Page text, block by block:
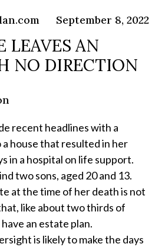
September 8, 2022
LEAVES AN
NO DIRECTION
recent headlines with a
house that resulted in her
in a hospital on life support.
two sons, aged 20 and 13.
at the time of her death is not
like about two thirds of
an estate plan.
is likely to make the days